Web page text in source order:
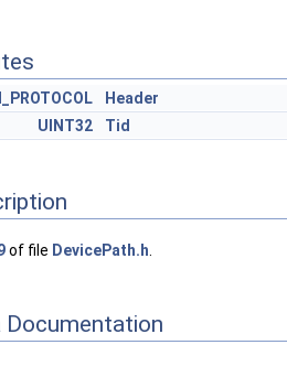
Header
UINT32
Tid
of file DevicePath.h
Documentation